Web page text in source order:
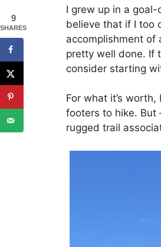
I grew up in a goal-
believe that if I too
accomplishment of
pretty well done. If
consider starting
For what it’s
footers to hike. But
rugged trail
9
SHARES